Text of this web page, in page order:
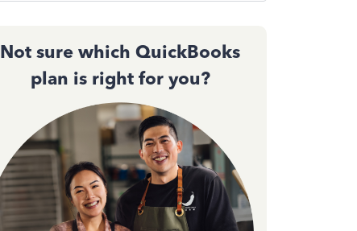
Not sure which QuickBooks
plan is right for you?